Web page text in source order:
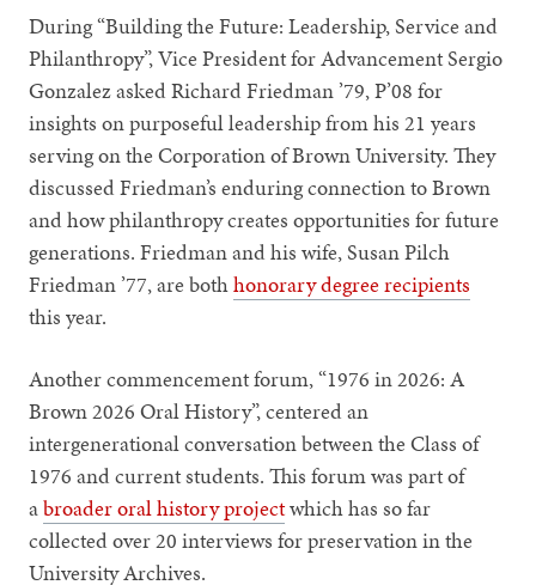
During “Building the Future: Leadership, Service and
Philanthropy”, Vice President for Advancement Sergio
Gonzalez asked Richard Friedman ’79, P’08 for
insights on purposeful leadership from his 21 years
serving on the Corporation of Brown University. They
discussed Friedman’s enduring connection to Brown
and how philanthropy creates opportunities for future
generations. Friedman and his wife, Susan Pilch
Friedman ’77, are bothhonorary degree recipients
this year.
Another commencement forum, “1976 in 2026: A
Brown 2026 Oral History”, centered an
intergenerational conversation between the Class of
1976 and current students. This forum was part of
abroader oral history projectwhich has so far
collected over 20 interviews for preservation in the
University Archives.